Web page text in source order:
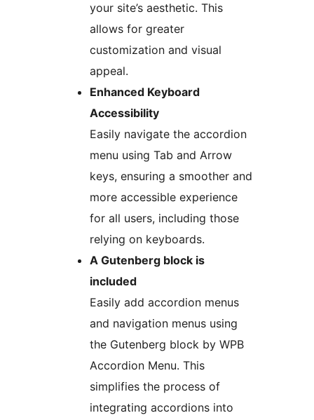
your site’s aesthetic. This
allows for greater
customization and visual
appeal.
Enhanced Keyboard
Accessibility
Easily navigate the accordion
menu using Tab and Arrow
keys, ensuring a smoother and
more accessible experience
for all users, including those
relying on keyboards.
A Gutenberg block is
included
Easily add accordion menus
and navigation menus using
the Gutenberg block by WPB
Accordion Menu. This
simplifies the process of
integrating accordions into